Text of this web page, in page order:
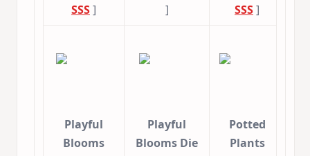
SSS]
]
SSS]
Playful
Blooms
Playful
Blooms Die
Potted
Plants